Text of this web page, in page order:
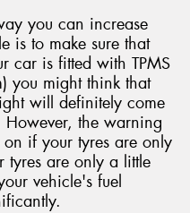
you can increase
is to make sure that
car is fitted with TPMS
you might think that
will definitely come
the warning
if your tyres are only
tyres are only a little
vehicle's fuel